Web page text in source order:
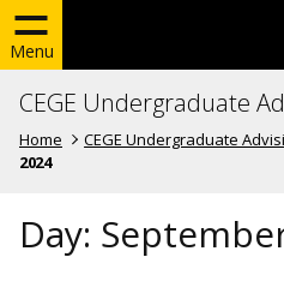
Menu
CEGE Undergraduate
Home CEGE Undergraduate
2024
Day: